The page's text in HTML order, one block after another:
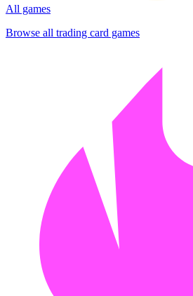
All games
Browse all trading card games